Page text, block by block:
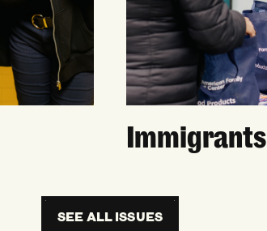
Immigrants
SEE ALL ISSUES